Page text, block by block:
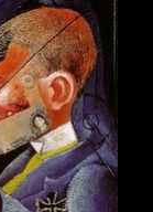
31
25
20
29